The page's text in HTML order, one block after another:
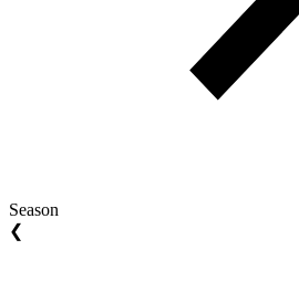
Season
❮